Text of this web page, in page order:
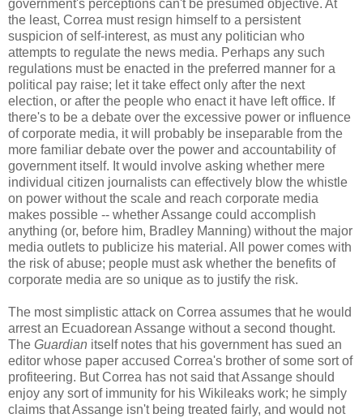
government's perceptions can't be presumed objective. At
the least, Correa must resign himself to a persistent
suspicion of self-interest, as must any politician who
attempts to regulate the news media. Perhaps any such
regulations must be enacted in the preferred manner for a
political pay raise; let it take effect only after the next
election, or after the people who enact it have left office. If
there's to be a debate over the excessive power or influence
of corporate media, it will probably be inseparable from the
more familiar debate over the power and accountability of
government itself. It would involve asking whether mere
individual citizen journalists can effectively blow the whistle
on power without the scale and reach corporate media
makes possible -- whether Assange could accomplish
anything (or, before him, Bradley Manning) without the major
media outlets to publicize his material. All power comes with
the risk of abuse; people must ask whether the benefits of
corporate media are so unique as to justify the risk.
The most simplistic attack on Correa assumes that he would
arrest an Ecuadorean Assange without a second thought.
The Guardian itself notes that his government has sued an
editor whose paper accused Correa's brother of some sort of
profiteering. But Correa has not said that Assange should
enjoy any sort of immunity for his Wikileaks work; he simply
claims that Assange isn't being treated fairly, and would not